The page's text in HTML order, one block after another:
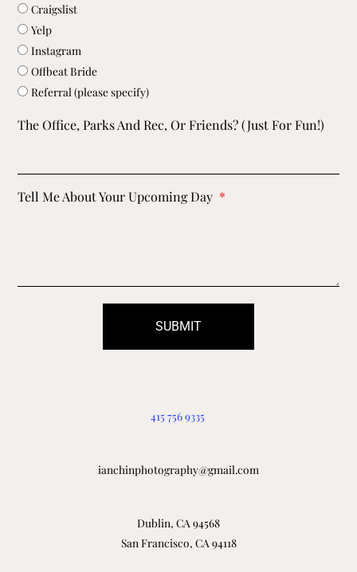
Craigslist
Yelp
Instagram
Offbeat Bride
Referral (please specify)
The Office, Parks And Rec, Or Friends? (just For Fun!)
Tell Me About Your Upcoming Day
SUBMIT
415 756 9335
ianchinphotography@gmail.com
Dublin, CA 94568
San Francisco, CA 94118